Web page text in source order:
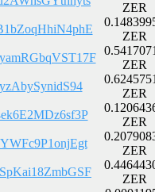
ZER
ZER
ZER
ZER
ZER
ZER
ZER